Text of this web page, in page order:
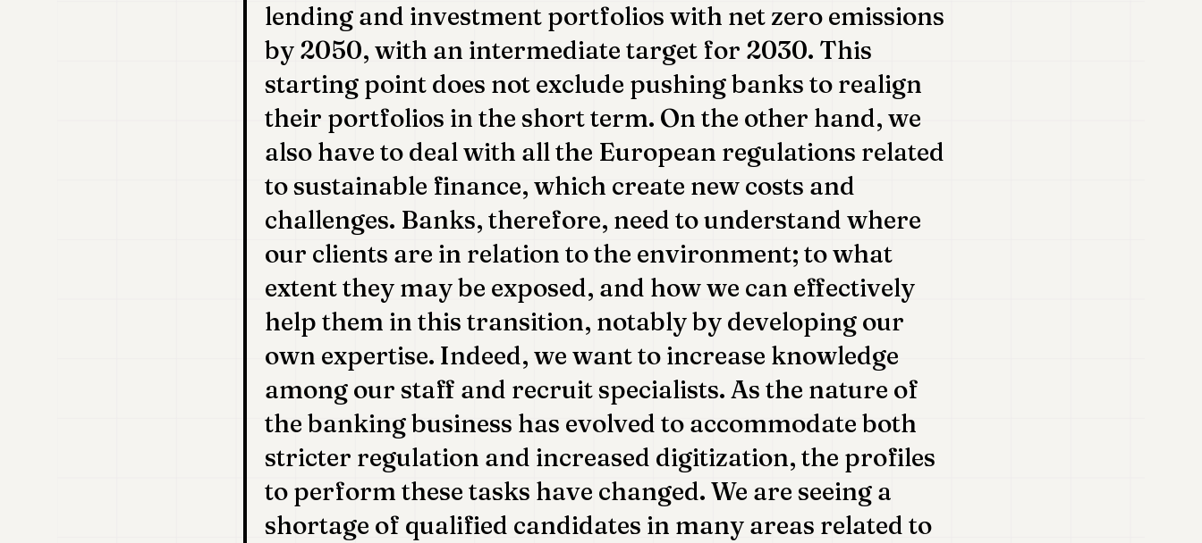
lending and investment portfolios with net zero emissions
by 2050, with an intermediate target for 2030. This
starting point does not exclude pushing banks to realign
their portfolios in the short term. On the other hand, we
also have to deal with all the European regulations related
to sustainable finance, which create new costs and
challenges. Banks, therefore, need to understand where
our clients are in relation to the environment; to what
extent they may be exposed, and how we can effectively
help them in this transition, notably by developing our
own expertise. Indeed, we want to increase knowledge
among our staff and recruit specialists. As the nature of
the banking business has evolved to accommodate both
stricter regulation and increased digitization, the profiles
to perform these tasks have changed. We are seeing a
shortage of qualified candidates in many areas related to